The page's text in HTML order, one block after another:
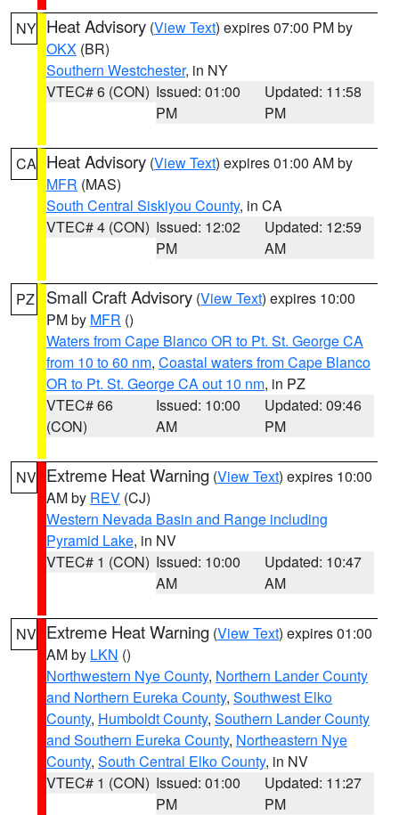
NY Heat Advisory (View Text) expires 07:00 PM by
OKX (BR)
Southern Westchester, in NY
VTEC# 6 (CON) Issued: 01:00
PM
Updated: 11:58
PM
CA Heat Advisory (View Text) expires 01:00 AM by
MFR (MAS)
South Central Siskiyou County, in CA
VTEC# 4 (CON) Issued: 12:02
PM
Updated: 12:59
AM
PZ Small Craft Advisory (View Text) expires 10:00
PM by MFR ()
Waters from Cape Blanco OR to Pt. St. George CA
from 10 to 60 nm, Coastal waters from Cape Blanco
OR to Pt. St. George CA out 10 nm, in PZ
VTEC# 66
(CON)
Issued: 10:00
AM
Updated: 09:46
PM
NV Extreme Heat Warning (View Text) expires 10:00
AM by REV (CJ)
Western Nevada Basin and Range including
Pyramid Lake, in NV
VTEC# 1 (CON) Issued: 10:00
AM
Updated: 10:47
AM
NV Extreme Heat Warning (View Text) expires 01:00
AM by LKN ()
Northwestern Nye County, Northern Lander County
and Northern Eureka County, Southwest Elko
County, Humboldt County, Southern Lander County
and Southern Eureka County, Northeastern Nye
County, South Central Elko County, in NV
VTEC# 1 (CON) Issued: 01:00
PM
Updated: 11:27
PM